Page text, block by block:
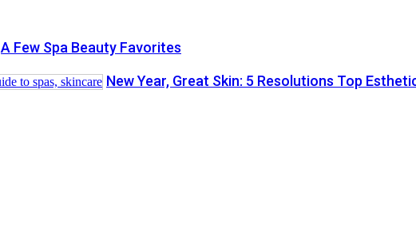
A Few Spa Beauty Favorites
New Year, Great Skin: 5 Resolutions Top